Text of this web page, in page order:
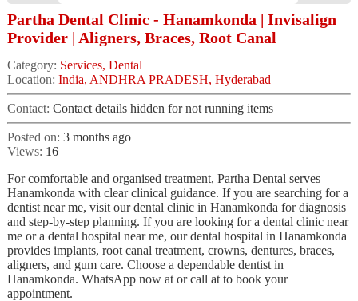
Partha Dental Clinic - Hanamkonda | Invisalign
Provider | Aligners, Braces, Root Canal
Category: Services, Dental
Location: India, ANDHRA PRADESH, Hyderabad
Contact: Contact details hidden for not running items
Posted on: 3 months ago
Views: 16
For comfortable and organised treatment, Partha Dental serves
Hanamkonda with clear clinical guidance. If you are searching for a
dentist near me, visit our dental clinic in Hanamkonda for diagnosis
and step-by-step planning. If you are looking for a dental clinic near
me or a dental hospital near me, our dental hospital in Hanamkonda
provides implants, root canal treatment, crowns, dentures, braces,
aligners, and gum care. Choose a dependable dentist in
Hanamkonda. WhatsApp now at or call at to book your
appointment.